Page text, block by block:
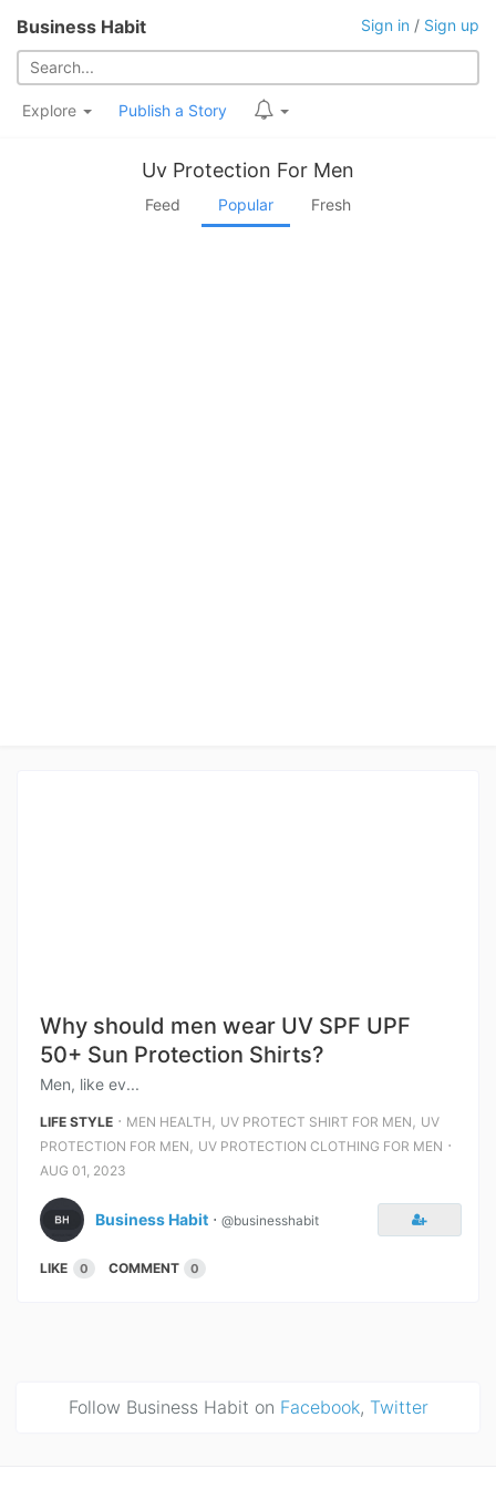
Business Habit Sign in / Sign up
Explore Publish a Story
Uv Protection For Men
Feed Popular Fresh
Why should men wear UV SPF UPF
50+ Sun Protection Shirts?
Men, like ev...
LIFE STYLE ⋅ MEN HEALTH , UV PROTECT SHIRT FOR MEN , UV
PROTECTION FOR MEN , UV PROTECTION CLOTHING FOR MEN ⋅
AUG 01, 2023
Business Habit ⋅ @businesshabit
LIKE 0 COMMENT 0
Follow Business Habit on Facebook, Twitter